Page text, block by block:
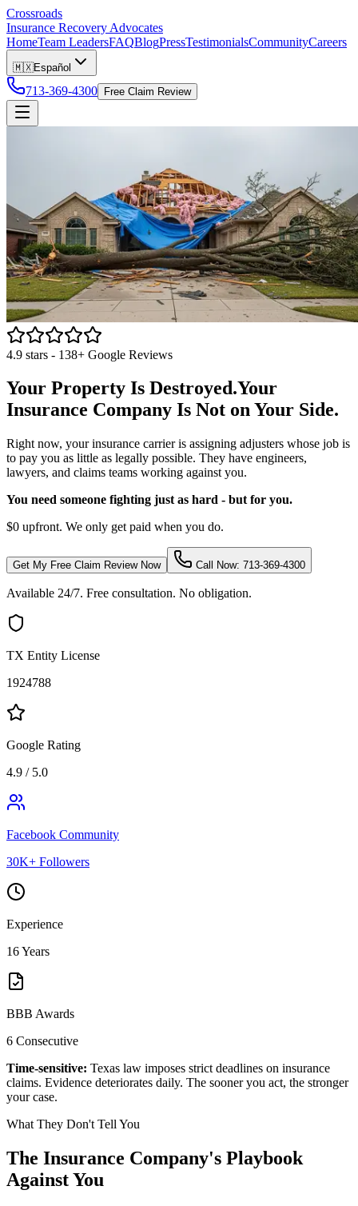
Crossroads
Insurance Recovery Advocates
HomeTeam LeadersFAQBlogPressTestimonialsCommunityCareers
🇲🇽Español
713-369-4300 Free Claim Review
4.9 stars - 138+ Google Reviews
Your Property Is Destroyed.Your
Insurance Company Is Not on Your Side.
Right now, your insurance carrier is assigning adjusters whose job is
to pay you as little as legally possible. They have engineers,
lawyers, and claims teams working against you.
You need someone fighting just as hard - but for you.
$0 upfront. We only get paid when you do.
Get My Free Claim Review Now Call Now: 713-369-4300
Available 24/7. Free consultation. No obligation.
TX Entity License
1924788
Google Rating
4.9 / 5.0
Facebook Community
30K+ Followers
Experience
16 Years
BBB Awards
6 Consecutive
Time-sensitive: Texas law imposes strict deadlines on insurance
claims. Evidence deteriorates daily. The sooner you act, the stronger
your case.
What They Don't Tell You
The Insurance Company's Playbook
Against You